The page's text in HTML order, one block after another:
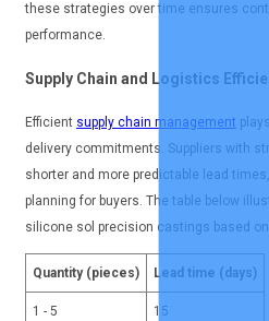
these strategies over time ensures
performance.
Supply Chain and Logistics
Efficient supply chain management
delivery commitments. Suppliers with
shorter and more predictable lead
planning for buyers. The table below
silicone sol precision castings based
Quantity (pieces) Lead time (days)
1 - 5 15